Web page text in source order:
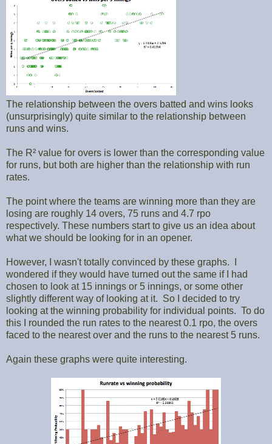
The relationship between the overs batted and wins looks
(unsurprisingly) quite similar to the relationship between
runs and wins.
The R² value for overs is lower than the corresponding value
for runs, but both are higher than the relationship with run
rates.
The point where the teams are winning more than they are
losing are roughly 14 overs, 75 runs and 4.7 rpo
respectively. These numbers start to give us an idea about
what we should be looking for in an opener.
However, I wasn't totally convinced by these graphs. I
wondered if they would have turned out the same if I had
chosen to look at 15 innings or 5 innings, or some other
slightly different way of looking at it. So I decided to try
looking at the winning probability for individual points. To do
this I rounded the run rates to the nearest 0.1 rpo, the overs
faced to the nearest over and the runs to the nearest 5 runs.
Again these graphs were quite interesting.